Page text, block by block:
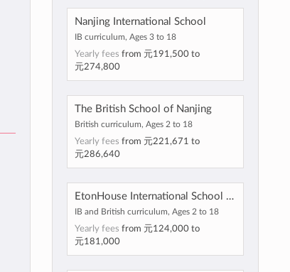
Nanjing International School
IB curriculum, Ages 3 to 18
Yearly fees from 元191,500to
元274,800
The British School of Nanjing
British curriculum, Ages 2 to 18
Yearly fees from 元221,671 to
元286,640
EtonHouse International School Nanjing
IB and British curriculum, Ages 2 to 18
Yearly fees from 元124,000to
元181,000